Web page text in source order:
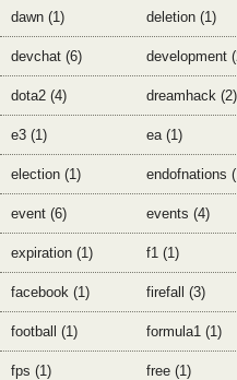
dawn (1) deletion (1)
devchat (6) development
dota2 (4) dreamhack (2)
e3 (1) ea (1)
election (1) endofnations
event (6) events (4)
expiration (1) f1 (1)
facebook (1) firefall (3)
football (1) formula1 (1)
fps (1) free (1)